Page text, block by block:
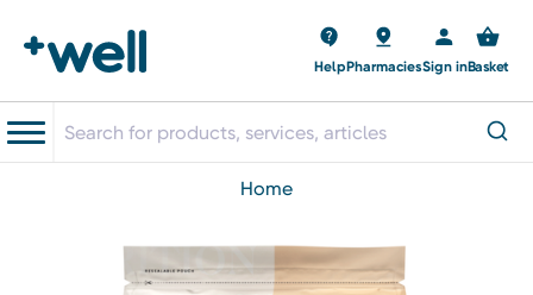
HelpPharmaciesSign inBasket
home